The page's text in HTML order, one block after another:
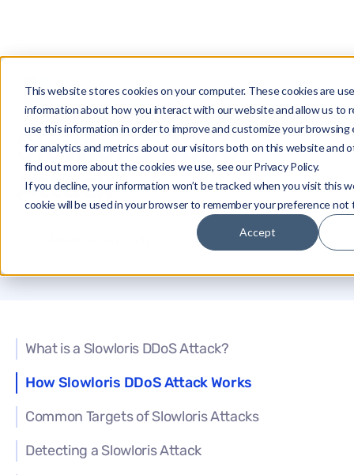
This website stores cookies on your computer. These cookies are
information about how you interact with our website and allow us to
use this information in order to improve and customize your browsing
for analytics and metrics about our visitors both on this website and
find out more about the cookies we use, see our Privacy Policy.
If you decline, your information won’t be tracked when you visit this
cookie will be used in your browser to remember your preference not
Accept
Glossary Slowloris DDoS Attack
Slowloris DDoS
Attack
What is a Slowloris DDoS Attack?
How Slowloris DDoS Attack Works
Common Targets of Slowloris Attacks
Detecting a Slowloris Attack